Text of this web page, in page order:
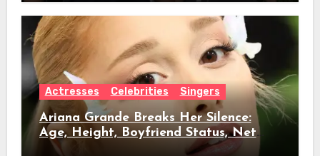
Everything We Know
Actresses Celebrities Singers
Ariana Grande Breaks Her Silence:
Age, Height, Boyfriend Status, Net
Worth & Everything Behind Her Shock